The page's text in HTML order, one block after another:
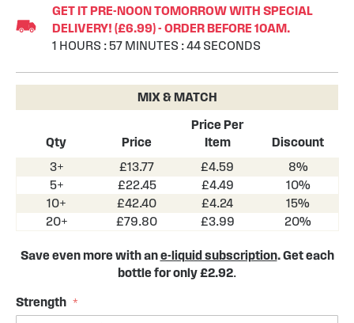
beginning
images
GET IT PRE-NOON TOMORROW WITH SPECIAL
DELIVERY! (£6.99) - ORDER BEFORE 10AM.
1 HOURS : 57 MINUTES :44 SECONDS
MIX & MATCH
Qty Price
Price Per
Item
Discount
3+
£13.77 £4.59
8%
5+
£22.45 £4.49
10%
10+
£42.40 £4.24
15%
20+
£79.80 £3.99 20%
Save even more with ane-liquid subscription. Get each
bottle for only £2.92.
Strength